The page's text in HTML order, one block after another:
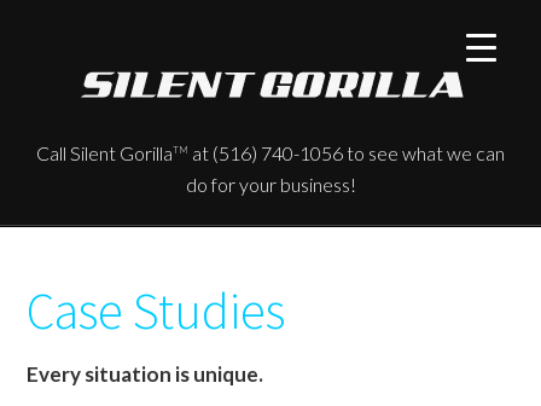
Call Silent GorillaTM at (516) 740-1056 to see what we can
do for your business!
Case Studies
Every situation is unique.